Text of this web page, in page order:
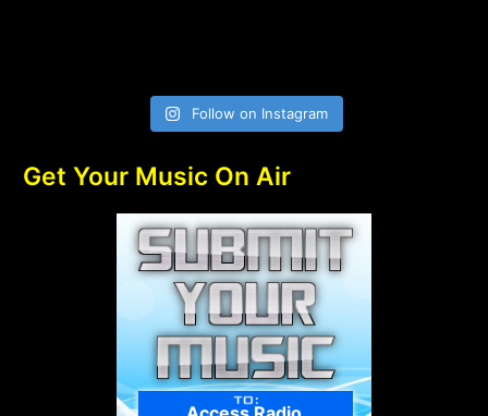
Follow on Instagram
Get Your Music On Air